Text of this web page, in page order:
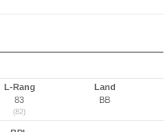
L-Rang
83
(82)
Land
BB